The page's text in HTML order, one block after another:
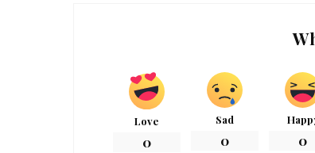
Love
0
Sad
0 0